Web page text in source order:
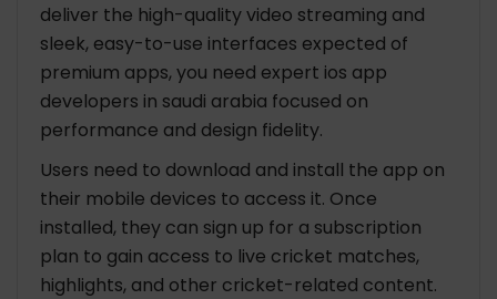
deliver the high-quality video streaming and
sleek, easy-to-use interfaces expected of
premium apps, you need expert ios app
developers in saudi arabia focused on
performance and design fidelity.
Users need to download and install the app on
their mobile devices to access it. Once
installed, they can sign up for a subscription
plan to gain access to live cricket matches,
highlights, and other cricket-related content.